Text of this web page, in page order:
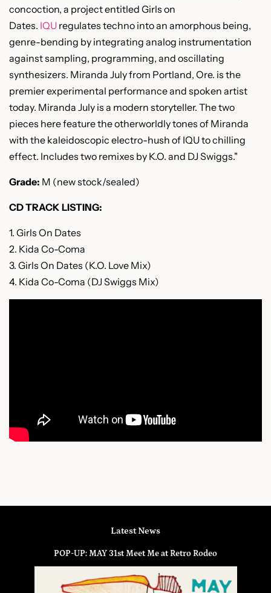
concoction, a project entitled Girls on
Dates. IQU regulates techno into an amorphous being,
genre-bending by integrating analog instrumentation
against sampling, programming, and oscillating
synthesizers. Miranda July from Portland, Ore. is the
premier experimental performance and spoken artist
today. Miranda July is a modern storyteller. The two
pieces here feature the otherworldly tones of Miranda
with the kaleidoscopic electro-hush of IQU to chilling
effect. Includes two remixes by K.O. and DJ Swiggs."
Grade: M (new stock/sealed)
CD TRACK LISTING:
1. Girls On Dates
2. Kida Co-Coma
3. Girls On Dates (K.O. Love Mix)
4. Kida Co-Coma (DJ Swiggs Mix)
Latest News
POP-UP: MAY 31st Meet Me at Retro Rodeo